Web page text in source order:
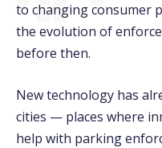
to changing consumer
the evolution of
before then.
New technology has
cities — places where
help with parking